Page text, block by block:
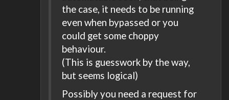
the case, it needs to be running
even when bypassed or you
could get some choppy
behaviour.
(This is guesswork by the way,
but seems logical)
Possibly you need a request for